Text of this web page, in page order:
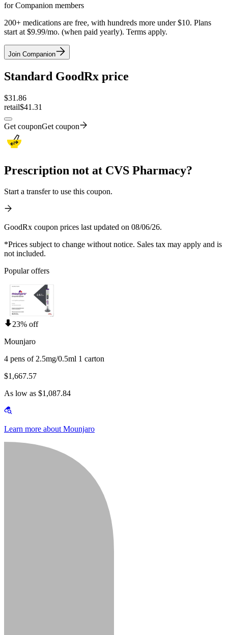
for Companion members
200+ medications are free, with hundreds more under $10. Plans
start at $9.99/mo. (when paid yearly). Terms apply.
Join Companion
Standard GoodRx price
$31.86
retail$41.31
Get couponGet coupon
Prescription not at CVS Pharmacy?
Start a transfer to use this coupon.
GoodRx coupon prices last updated on 08/06/26.
*Prices subject to change without notice. Sales tax may apply and is
not included.
Popular offers
23% off
Mounjaro
4 pens of 2.5mg/0.5ml 1 carton
$1,667.57
As low as $1,087.84
Learn more about Mounjaro